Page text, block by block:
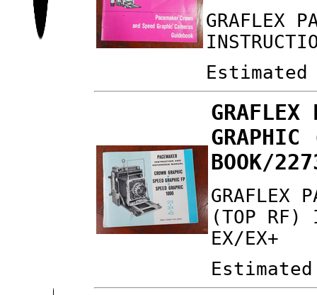
GRAFLEX
GRAFLEX
BOOK/
GRAFLEX
(TOP RF)
EX/EX+